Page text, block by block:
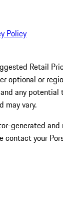
Policy
Retail
optional or
any
may vary.
generated
contact your